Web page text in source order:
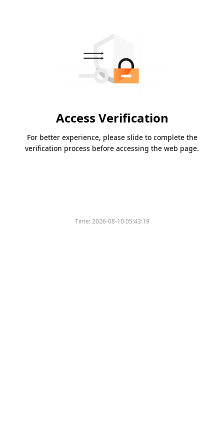
Access Verification
For better experience, please slide to complete the
verification process before accessing the web page.
Time:2026-08-10 05:43:19